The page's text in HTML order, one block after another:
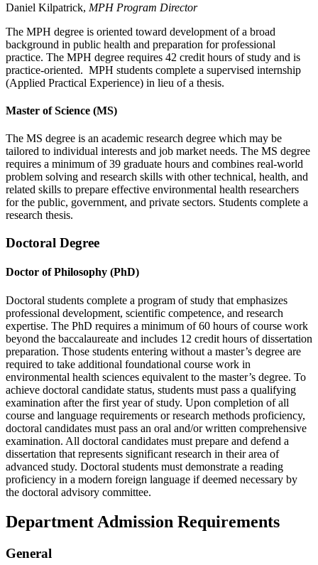
Daniel Kilpatrick, MPH Program Director
The MPH degree is oriented toward development of a broad
background in public health and preparation for professional
practice. The MPH degree requires 42 credit hours of study and is
practice-oriented. MPH students complete a supervised internship
(Applied Practical Experience) in lieu of a thesis.
Master of Science (MS)
The MS degree is an academic research degree which may be
tailored to individual interests and job market needs. The MS degree
requires a minimum of 39 graduate hours and combines real-world
problem solving and research skills with other technical, health, and
related skills to prepare effective environmental health researchers
for the public, government, and private sectors. Students complete a
research thesis.
Doctoral Degree
Doctor of Philosophy (PhD)
Doctoral students complete a program of study that emphasizes
professional development, scientific competence, and research
expertise. The PhD requires a minimum of 60 hours of course work
beyond the baccalaureate and includes 12 credit hours of dissertation
preparation. Those students entering without a master’s degree are
required to take additional foundational course work in
environmental health sciences equivalent to the master’s degree. To
achieve doctoral candidate status, students must pass a qualifying
examination after the first year of study. Upon completion of all
course and language requirements or research methods proficiency,
doctoral candidates must pass an oral and/or written comprehensive
examination. All doctoral candidates must prepare and defend a
dissertation that represents significant research in their area of
advanced study. Doctoral students must demonstrate a reading
proficiency in a modern foreign language if deemed necessary by
the doctoral advisory committee.
Department Admission Requirements
General